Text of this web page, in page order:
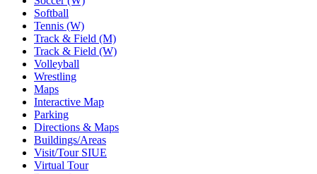
Softball
Tennis (W)
Track & Field (M)
Track & Field (W)
Volleyball
Wrestling
Maps
Interactive Map
Parking
Directions & Maps
Buildings/Areas
Visit/Tour SIUE
Virtual Tour